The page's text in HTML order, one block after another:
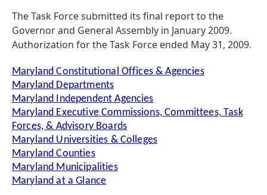
The Task Force submitted its final report to the
Governor and General Assembly in January 2009.
Authorization for the Task Force ended May 31, 2009.
Maryland Constitutional Offices & Agencies
Maryland Departments
Maryland Independent Agencies
Maryland Executive Commissions, Committees, Task
Forces, & Advisory Boards
Maryland Universities & Colleges
Maryland Counties
Maryland Municipalities
Maryland at a Glance